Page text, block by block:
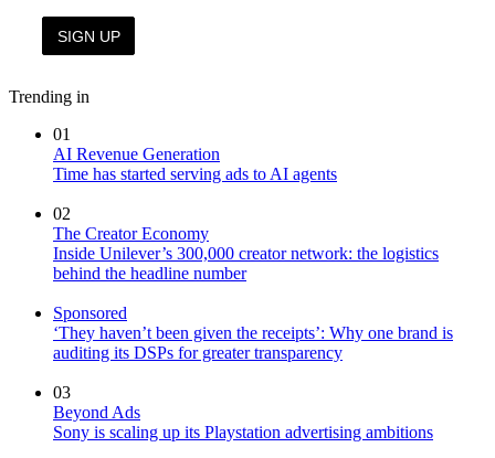
Trending in
01
AI Revenue Generation
Time has started serving ads to AI agents
02
The Creator Economy
Inside Unilever’s 300,000 creator network: the logistics
behind the headline number
Sponsored
‘They haven’t been given the receipts’: Why one brand is
auditing its DSPs for greater transparency
03
Beyond Ads
Sony is scaling up its Playstation advertising ambitions